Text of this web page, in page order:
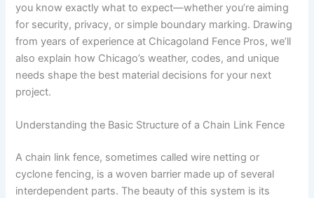
you know exactly what to expect—whether you’re aiming
for security, privacy, or simple boundary marking. Drawing
from years of experience at Chicagoland Fence Pros, we’ll
also explain how Chicago’s weather, codes, and unique
needs shape the best material decisions for your next
project.
Understanding the Basic Structure of a Chain Link Fence
A chain link fence, sometimes called wire netting or
cyclone fencing, is a woven barrier made up of several
interdependent parts. The beauty of this system is its